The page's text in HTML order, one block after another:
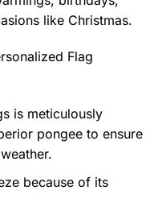
like Christmas.
Flag
is meticulously
pongee to ensure
because of its